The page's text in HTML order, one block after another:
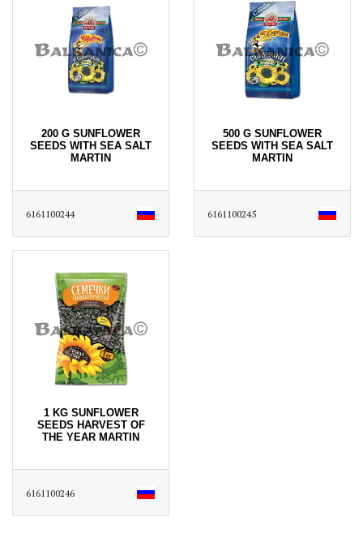
200 G SUNFLOWER
SEEDS WITH SEA SALT
MARTIN
6161100244
500 G SUNFLOWER
SEEDS WITH SEA SALT
MARTIN
6161100245
1 KG SUNFLOWER
SEEDS HARVEST OF
THE YEAR MARTIN
6161100246